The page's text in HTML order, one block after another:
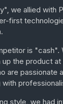
we allied with
first
is "cash".
up the product
are passionate
style, we had